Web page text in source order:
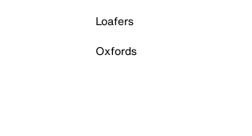
Loafers
Oxfords